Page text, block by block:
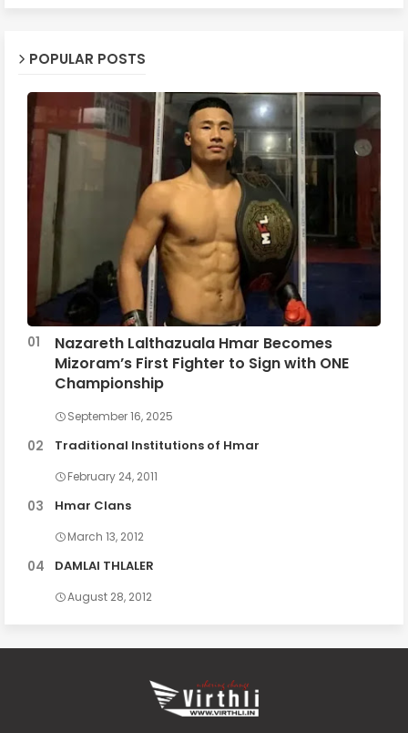
POPULAR POSTS
Nazareth Lalthazuala Hmar Becomes
Mizoram’s First Fighter to Sign with ONE
Championship
September 16, 2025
Traditional Institutions of Hmar
February 24, 2011
Hmar Clans
March 13, 2012
DAMLAI THLALER
August 28, 2012